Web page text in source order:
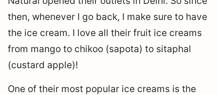
then, whenever I go back, I make sure to have
the ice cream. I love all their fruit ice creams
from mango to chikoo (sapota) to sitaphal
(custard apple)!
One of their most popular ice creams is the